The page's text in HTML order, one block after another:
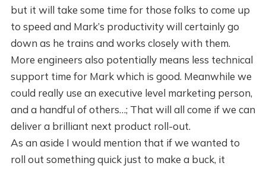
but it will take some time for those folks to come up
to speed and Mark’s productivity will certainly go
down as he trains and works closely with them.
More engineers also potentially means less technical
support time for Mark which is good. Meanwhile we
could really use an executive level marketing person,
and a handful of others…; That will all come if we can
deliver a brilliant next product roll-out.
As an aside I would mention that if we wanted to
roll out something quick just to make a buck, it